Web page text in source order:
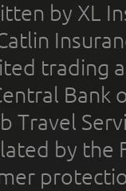
by XL
trading
Bank
Travel
by the